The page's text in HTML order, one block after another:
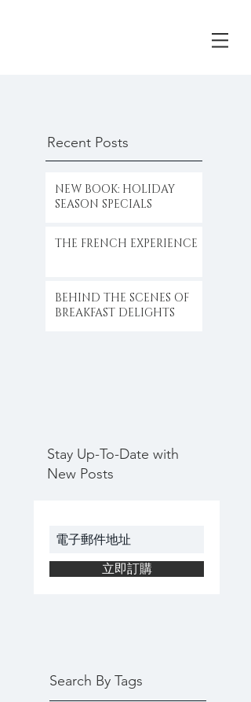
Recent Posts
NEW BOOK: HOLIDAY
SEASON SPECIALS
THE FRENCH EXPERIENCE
BEHIND THE SCENES OF
BREAKFAST DELIGHTS
Stay Up-To-Date with
New Posts
立即訂購
Search By Tags